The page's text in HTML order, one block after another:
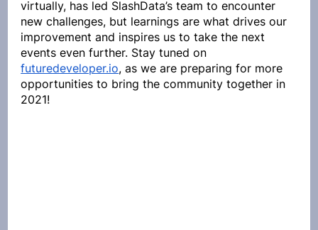
virtually, has led SlashData’s team to encounter
new challenges, but learnings are what drives our
improvement and inspires us to take the next
events even further. Stay tuned on
futuredeveloper.io, as we are preparing for more
opportunities to bring the community together in
2021!